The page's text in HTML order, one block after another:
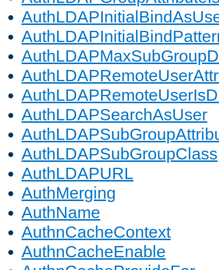
AuthLDAPSearchAsUser
AuthLDAPSubGroupClass
AuthLDAPURL
AuthMerging
AuthName
AuthnCacheContext
AuthnCacheEnable